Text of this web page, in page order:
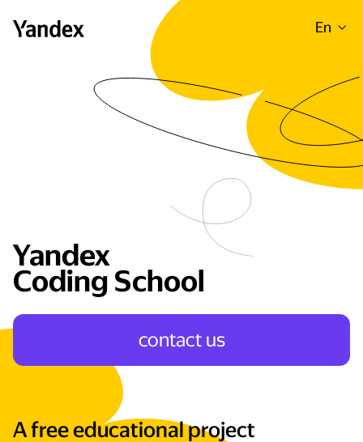
En
Yandex
Coding School
сontact us
A free educational project